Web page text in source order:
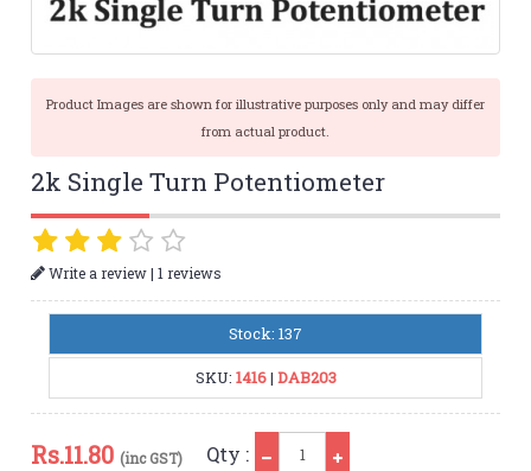
Product Images are shown for illustrative purposes only and may differ
from actual product.
2k Single Turn Potentiometer
Write a review|1 reviews
Stock: 137
SKU: 1416| DAB203
Rs.11.80 (inc GST) Qty :